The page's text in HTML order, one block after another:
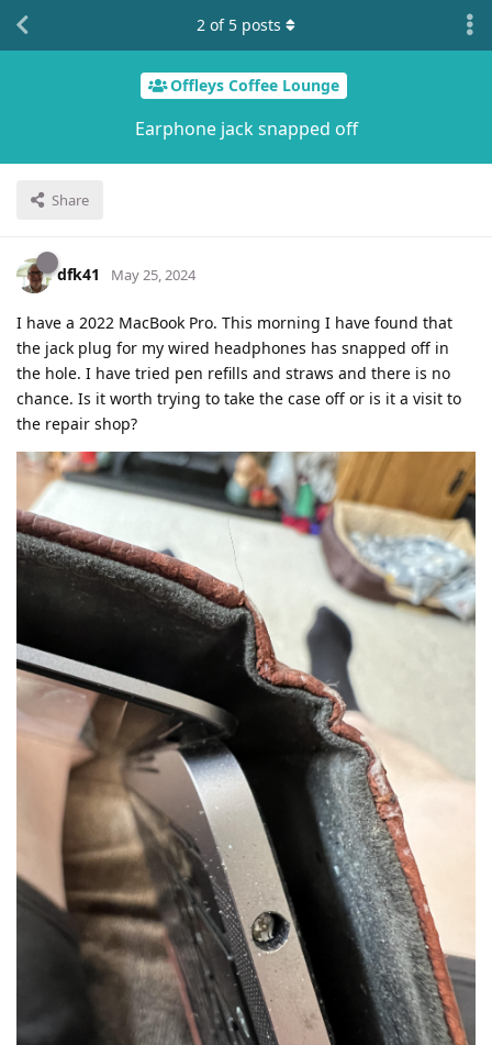
Offleys Coffee Lounge
Earphone jack snapped off
Share
2 of 5 posts
dfk41 May 25, 2024
I have a 2022 MacBook Pro. This morning I have found that
the jack plug for my wired headphones has snapped off in
the hole. I have tried pen refills and straws and there is no
chance. Is it worth trying to take the case off or is it a visit to
the repair shop?